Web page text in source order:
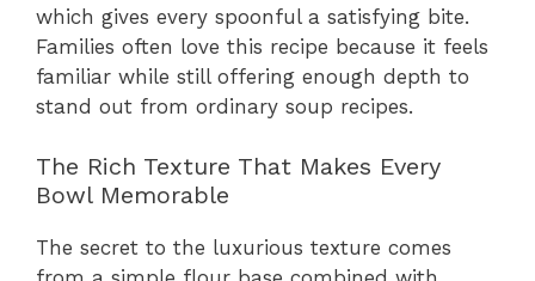
which gives every spoonful a satisfying bite.
Families often love this recipe because it feels
familiar while still offering enough depth to
stand out from ordinary soup recipes.
The Rich Texture That Makes Every
Bowl Memorable
The secret to the luxurious texture comes